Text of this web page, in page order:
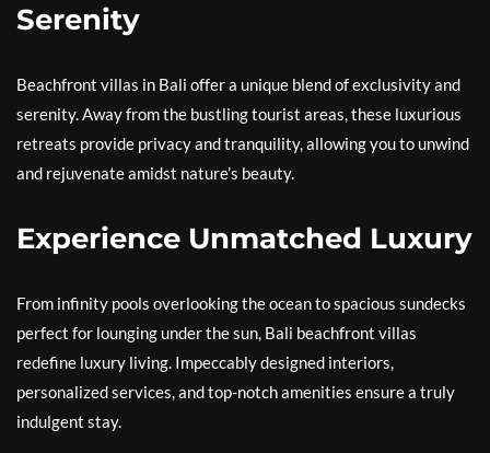
Serenity
Beachfront villas in Bali offer a unique blend of exclusivity and
serenity. Away from the bustling tourist areas, these luxurious
retreats provide privacy and tranquility, allowing you to unwind
and rejuvenate amidst nature’s beauty.
Experience Unmatched Luxury
From infinity pools overlooking the ocean to spacious sundecks
perfect for lounging under the sun, Bali beachfront villas
redefine luxury living. Impeccably designed interiors,
personalized services, and top-notch amenities ensure a truly
indulgent stay.